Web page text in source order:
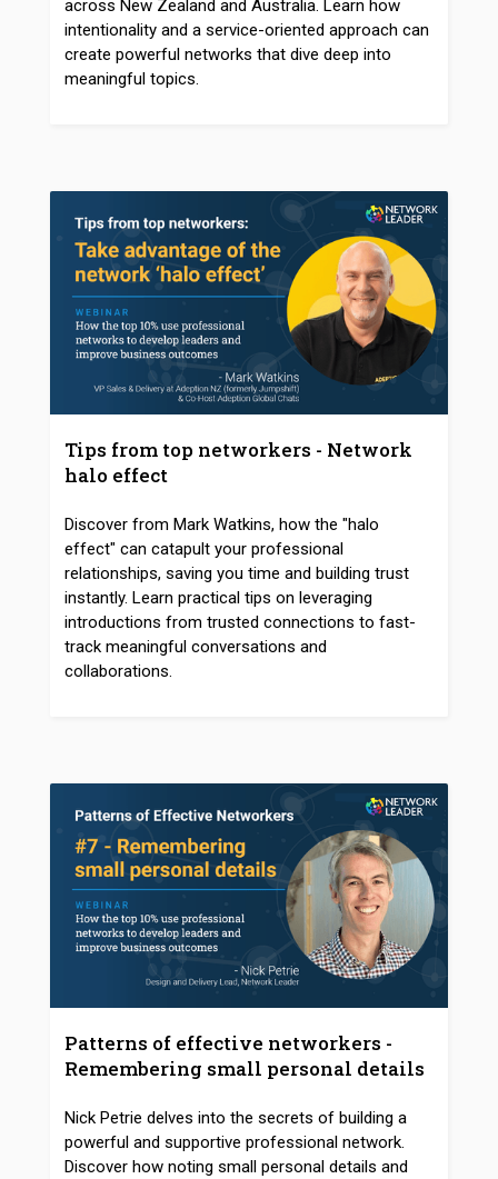
across New Zealand and Australia. Learn how
intentionality and a service-oriented approach can
create powerful networks that dive deep into
meaningful topics.
Tips from top networkers - Network
halo effect
Discover from Mark Watkins, how the "halo
effect" can catapult your professional
relationships, saving you time and building trust
instantly. Learn practical tips on leveraging
introductions from trusted connections to fast-
track meaningful conversations and
collaborations.
Patterns of effective networkers -
Remembering small personal details
Nick Petrie delves into the secrets of building a
powerful and supportive professional network.
Discover how noting small personal details and